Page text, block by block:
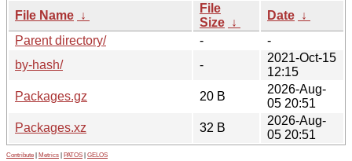
File Name ↓
File
Size ↓
Date ↓
Parent directory/
-
-
by-hash/
-
2021-Oct-15
12:15
Packages.gz
20 B
2026-Aug-
05 20:51
Packages.xz
32 B
2026-Aug-
05 20:51
Contribute Metrics PATOS GELOS